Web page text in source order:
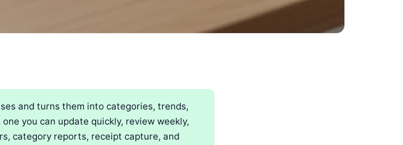
and turns them into categories, trends,
you can update quickly, review weekly,
category reports, receipt capture, and